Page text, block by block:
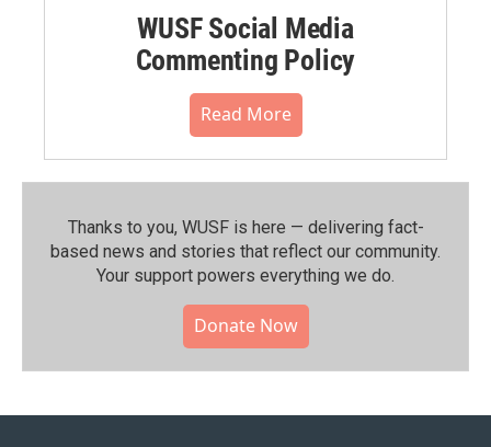
WUSF Social Media
Commenting Policy
Read More
Thanks to you, WUSF is here — delivering fact-
based news and stories that reflect our community.⁠
Your support powers everything we do.
Donate Now